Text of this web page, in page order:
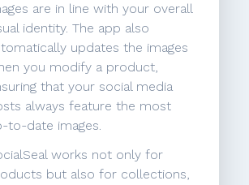
are in line with your overall
identity. The app also
updates the images
you modify a product,
that your social media
always feature the most
to-date images.
works not only for
but also for collections,